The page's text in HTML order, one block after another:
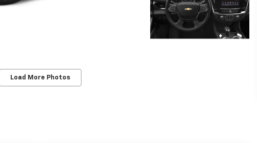
Load More Photos